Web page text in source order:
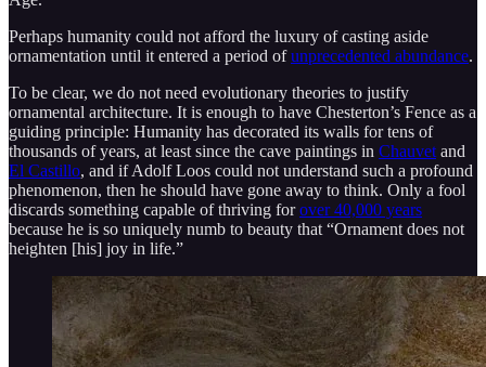
Perhaps humanity could not afford the luxury of casting aside
ornamentation until it entered a period ofunprecedented abundance.
To be clear, we do not need evolutionary theories to justify
ornamental architecture. It is enough to have Chesterton’s Fence as a
guiding principle: Humanity has decorated its walls for tens of
thousands of years, at least since the cave paintings in Chauvet and
El Castillo, and if Adolf Loos could not understand such a profound
phenomenon, then he should have gone away to think. Only a fool
discards something capable of thriving forover 40,000 years
because he is so uniquely numb to beauty that “Ornament does not
heighten [his] joy in life.”